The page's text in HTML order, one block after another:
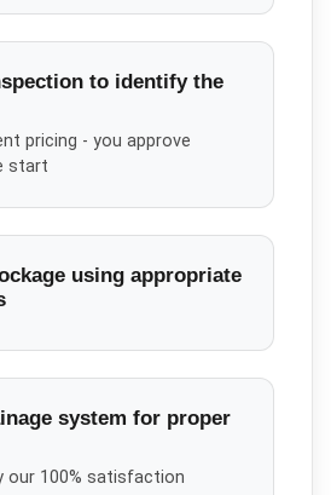
to identify the
pricing - you approve
start
using appropriate
system for proper
our 100% satisfaction